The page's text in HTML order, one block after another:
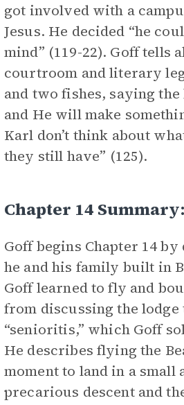
got involved with a
Jesus. He decided “he
mind” (119-22). Goff tells
courtroom and literary
and two fishes, saying
and He will make
Karl don’t think about
they still have” (125).
Chapter 14
Goff begins Chapter 14
he and his family built in
Goff learned to fly and
from discussing the lodge
“senioritis,” which Goff
He describes flying the
moment to land in a small
precarious descent and